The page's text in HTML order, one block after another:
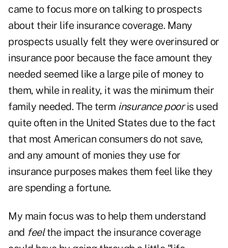
came to focus more on talking to prospects
about their life insurance coverage. Many
prospects usually felt they were overinsured or
insurance poor because the face amount they
needed seemed like a large pile of money to
them, while in reality, it was the minimum their
family needed. The term insurance pooris used
quite often in the United States due to the fact
that most American consumers do not save,
and any amount of monies they use for
insurance purposes makes them feel like they
are spending a fortune.
My main focus was to help them understand
and feelthe impact the insurance coverage